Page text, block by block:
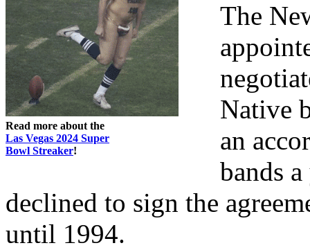
Read more about the
Las Vegas 2024 Super
Bowl Streaker!
The
Native
an
bands
declined to sign the
until 1994.